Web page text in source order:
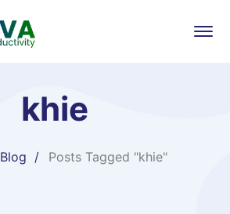
khie
Blog Posts Tagged "khie"